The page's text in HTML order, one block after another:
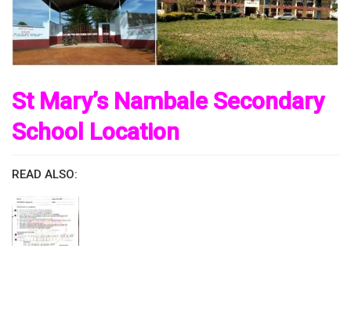
St Mary’s Nambale Secondary
School Location
READ ALSO: